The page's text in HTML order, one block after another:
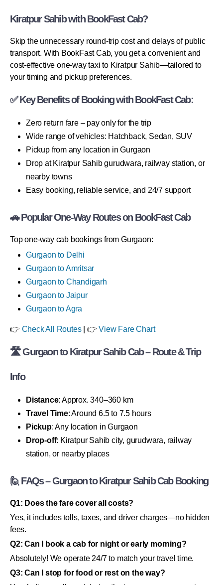
Kiratpur Sahib with BookFast Cab?
Skip the unnecessary round-trip cost and delays of public
transport. With BookFast Cab, you get a convenient and
cost-effective one-way taxi to Kiratpur Sahib—tailored to
your timing and pickup preferences.
✅ Key Benefits of Booking with BookFast Cab:
Zero return fare – pay only for the trip
Wide range of vehicles: Hatchback, Sedan, SUV
Pickup from any location in Gurgaon
Drop at Kiratpur Sahib gurudwara, railway station, or
nearby towns
Easy booking, reliable service, and 24/7 support
🚗 Popular One-Way Routes on BookFast Cab
Top one-way cab bookings from Gurgaon:
Gurgaon to Delhi
Gurgaon to Amritsar
Gurgaon to Chandigarh
Gurgaon to Jaipur
Gurgaon to Agra
👉 Check All Routes| 👉View Fare Chart
🛣 Gurgaon to Kiratpur Sahib Cab – Route & Trip
Info
Distance: Approx. 340–360 km
Travel Time: Around 6.5 to 7.5 hours
Pickup: Any location in Gurgaon
Drop-off: Kiratpur Sahib city, gurudwara, railway
station, or nearby places
🙋 FAQs – Gurgaon to Kiratpur Sahib Cab Booking
Q1: Does the fare cover all costs?
Yes, it includes tolls, taxes, and driver charges—no hidden
fees.
Q2: Can I book a cab for night or early morning?
Absolutely! We operate 24/7 to match your travel time.
Q3: Can I stop for food or rest on the way?